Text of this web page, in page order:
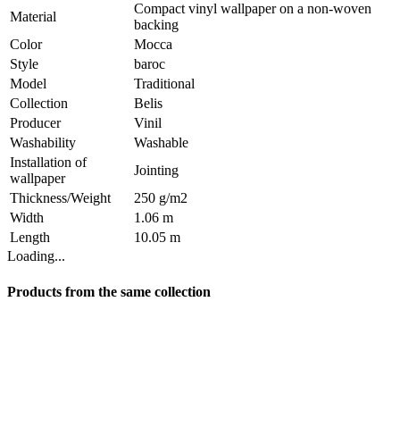
Material
Compact vinyl wallpaper on a non-woven
backing
Color
Mocca
Style
baroc
Model
Traditional
Collection
Belis
Producer
Vinil
Washability
Washable
Installation of
wallpaper
Jointing
Thickness/Weight
250 g/m2
Width
1.06 m
Length
10.05 m
Loading...
Products from the same collection